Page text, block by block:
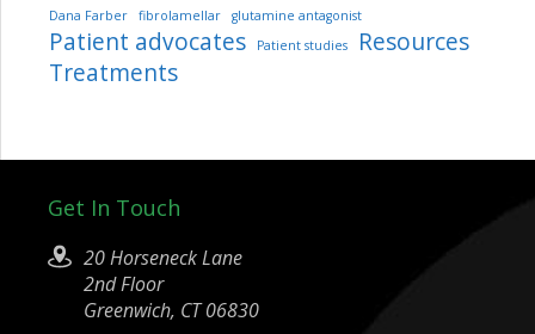
Dana Farber fibrolamellar glutamine antagonist
Patient advocates Patient studies
Resources
Treatments
Get In Touch
20 Horseneck Lane
2nd Floor
Greenwich, CT 06830